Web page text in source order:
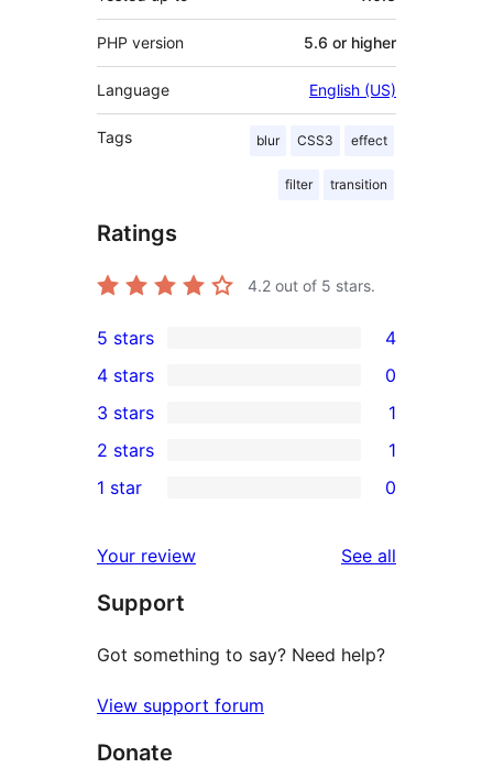
PHP version 5.6 or higher
Language English (US)
Tags blur CSS3 effect
filter transition
Ratings
4.2 out of 5 stars.
4
5-
star
reviews
5 stars 4
4-
star
reviews
4 stars 0
1
3-
star
3 stars 1
2-
review
2 stars 1
star
reviews
1 star 0
Your review See all
Support
Got something to say? Need help?
View support forum
Donate